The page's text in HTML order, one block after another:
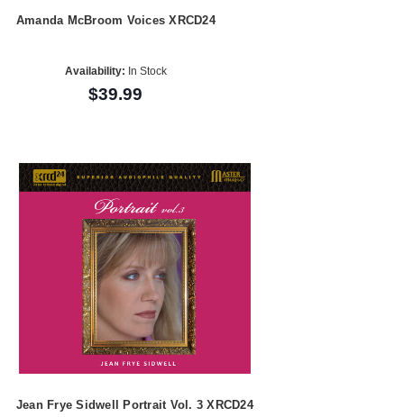
Amanda McBroom Voices XRCD24
Availability: In Stock
$39.99
Jean Frye Sidwell Portrait Vol. 3 XRCD24